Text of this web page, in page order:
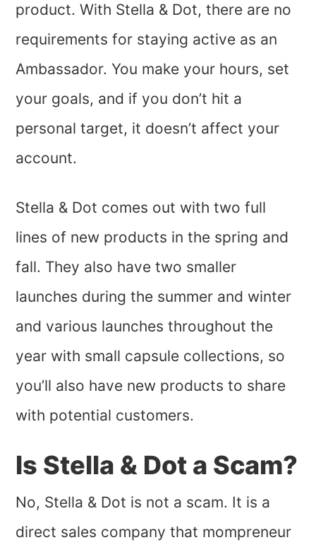
product. With Stella & Dot, there are no
requirements for staying active as an
Ambassador. You make your hours, set
your goals, and if you don’t hit a
personal target, it doesn’t affect your
account.
Stella & Dot comes out with two full
lines of new products in the spring and
fall. They also have two smaller
launches during the summer and winter
and various launches throughout the
year with small capsule collections, so
you’ll also have new products to share
with potential customers.
Is Stella & Dot a Scam?
No, Stella & Dot is not a scam. It is a
direct sales company that mompreneur